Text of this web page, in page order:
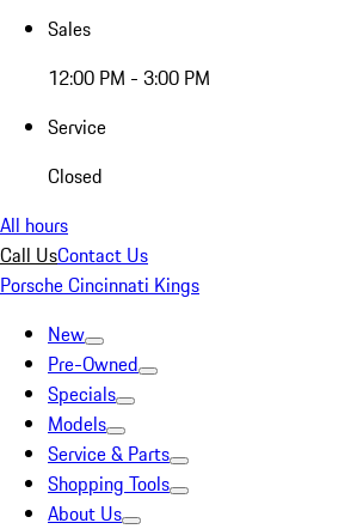
Sales
12:00 PM - 3:00 PM
Service
Closed
All hours
Call UsContact Us
Porsche Cincinnati Kings
New
Pre-Owned
Specials
Models
Service & Parts
Shopping Tools
About Us